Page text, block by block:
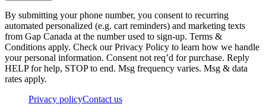
By submitting your phone number, you consent to recurring
automated personalized (e.g. cart reminders) and marketing texts
from Gap Canada at the number used to sign-up. Terms &
Conditions apply. Check our Privacy Policy to learn how we handle
your personal information. Consent not req’d for purchase. Reply
HELP for help, STOP to end. Msg frequency varies. Msg & data
rates apply.
Privacy policyContact us